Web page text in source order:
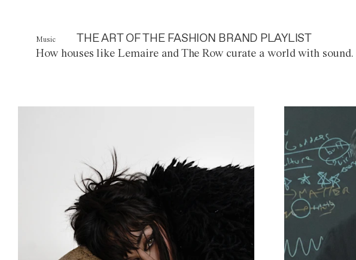
Music THE ART OF THE FASHION BRAND PLAYLIST
How houses like Lemaire and The Row curate a world with sound.